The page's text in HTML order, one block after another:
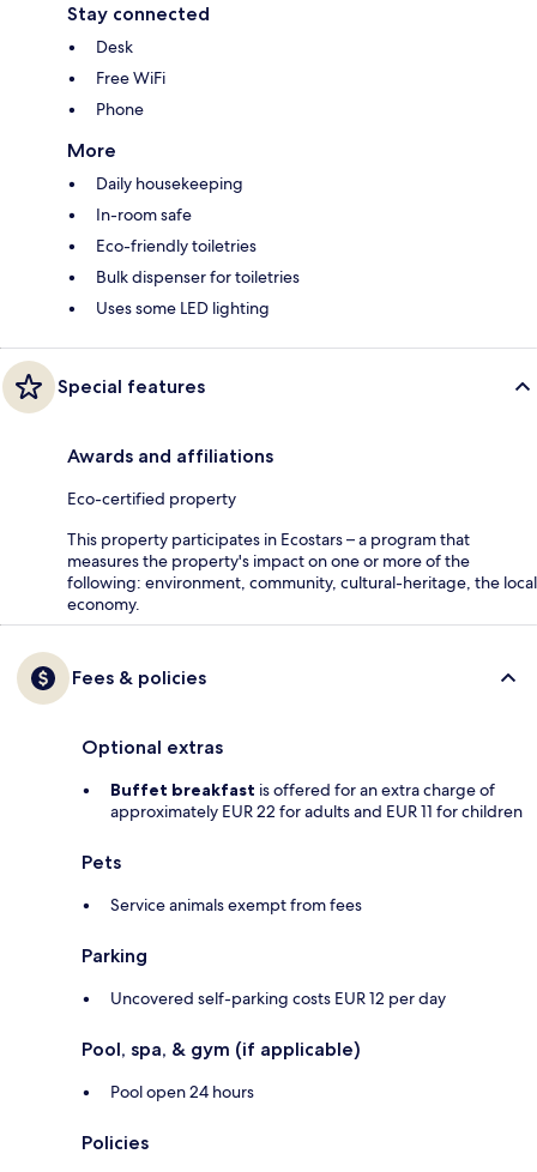
Stay connected
Desk
Free WiFi
Phone
More
Daily housekeeping
In-room safe
Eco-friendly toiletries
Bulk dispenser for toiletries
Uses some LED lighting
Special features
Awards and affiliations
Eco-certified property
This property participates in Ecostars – a program that
measures the property's impact on one or more of the
following: environment, community, cultural-heritage, the local
economy.
Fees & policies
Optional extras
Buffet breakfast is offered for an extra charge of
approximately EUR 22 for adults and EUR 11 for children
Pets
Service animals exempt from fees
Parking
Uncovered self-parking costs EUR 12 per day
Pool, spa, & gym (if applicable)
Pool open 24 hours
Policies